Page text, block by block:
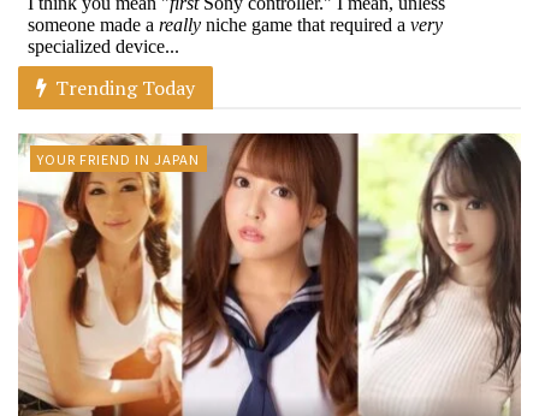
Trending Today
YOUR FRIEND IN JAPAN